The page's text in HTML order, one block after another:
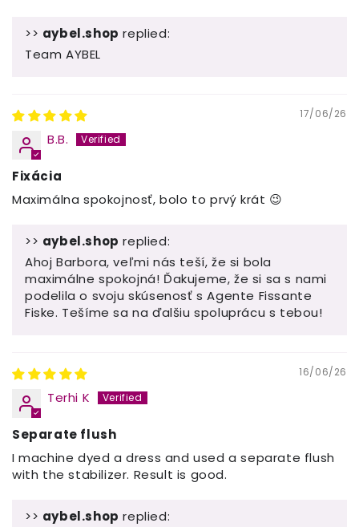
>> aybel.shop replied:
Team AYBEL
17/06/26
B.B.
Fixácia
Maximálna spokojnosť, bolo to prvý krát 😉
>> aybel.shop replied:
Ahoj Barbora, veľmi nás teší, že si bola
maximálne spokojná! Ďakujeme, že si sa s nami
podelila o svoju skúsenosť s Agente Fissante
Fiske. Tešíme sa na ďalšiu spoluprácu s tebou!
16/06/26
Terhi K
Separate flush
I machine dyed a dress and used a separate flush
with the stabilizer. Result is good.
>> aybel.shop replied: